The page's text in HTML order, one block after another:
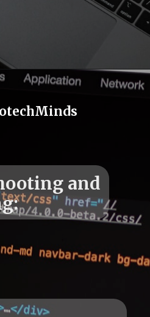
and
Debugging: